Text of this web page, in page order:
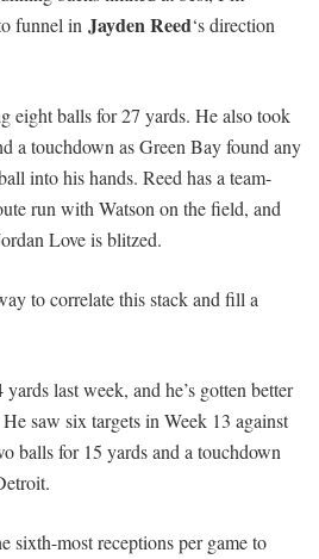
funnel in Jayden Reed‘s direction
eight balls for 27 yards. He also took
a touchdown as Green Bay found any
into his hands. Reed has a team-
run with Watson on the field, and
Love is blitzed.
to correlate this stack and fill a
last week, and he’s gotten better
saw six targets in Week 13 against
balls for 15 yards and a touchdown
sixth-most receptions per game to